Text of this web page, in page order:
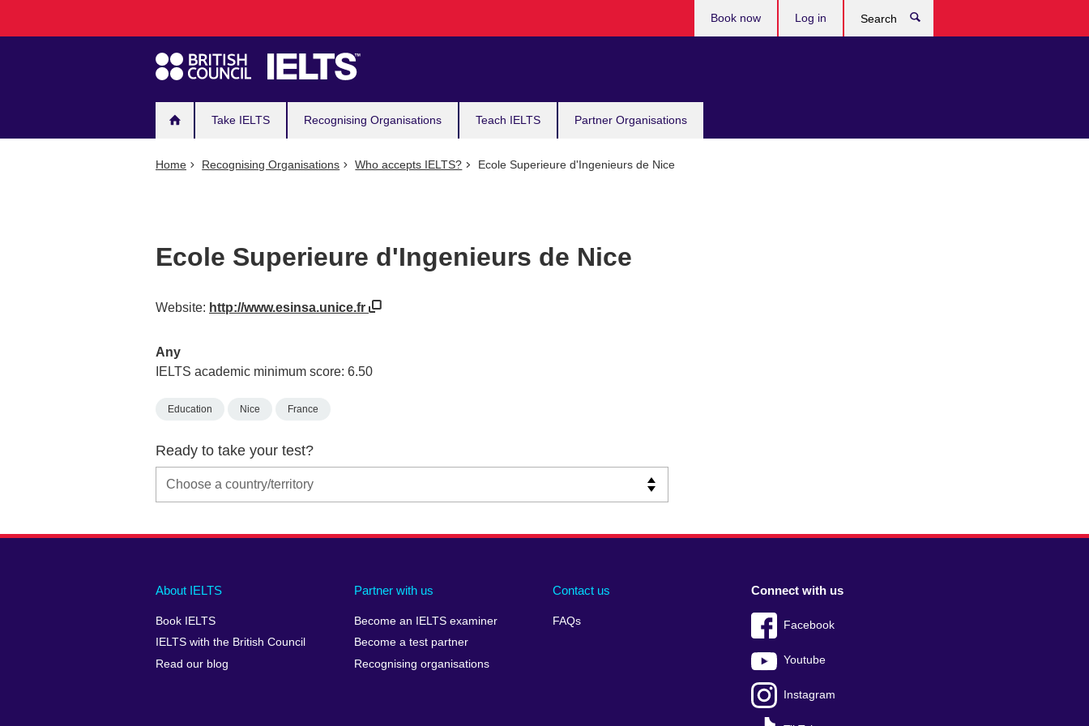
navigation
Take IELTS Recognising Organisations Teach IELTS Partner Organisations
Book now Log in
Home Recognising Organisations Who accepts IELTS? Ecole Superieure d'Ingenieurs de Nice
Ecole Superieure d'Ingenieurs de Nice
Website: http://www.esinsa.unice.fr
Any
IELTS academic minimum score: 6.50
Education Nice France
Ready to take your test?
Main
footer
About IELTS
Book IELTS
IELTS with the British Council
Read our blog
Partner with us
Become an IELTS examiner
Become a test partner
Recognising organisations
Contact us
FAQs
Social
menu
Connect with us
Facebook
Youtube
Instagram
Auxiliary